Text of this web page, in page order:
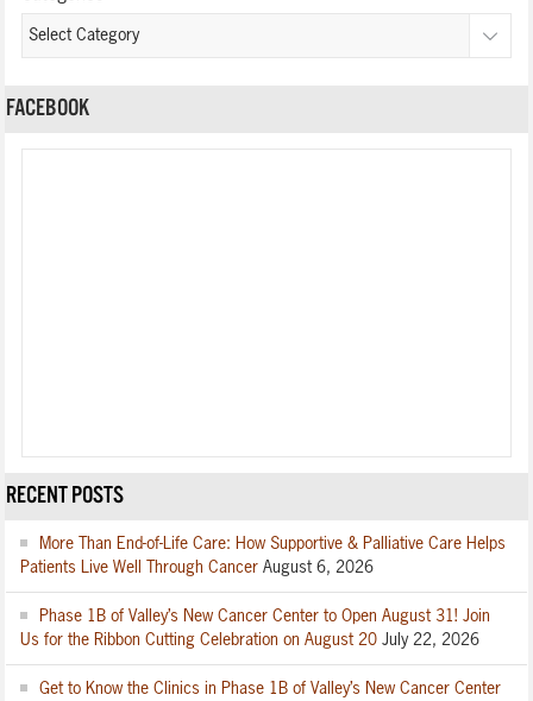
FACEBOOK
RECENT POSTS
More Than End-of-Life Care: How Supportive & Palliative Care Helps
Patients Live Well Through Cancer August 6, 2026
Phase 1B of Valley’s New Cancer Center to Open August 31! Join
Us for the Ribbon Cutting Celebration on August 20 July 22, 2026
Get to Know the Clinics in Phase 1B of Valley’s New Cancer Center